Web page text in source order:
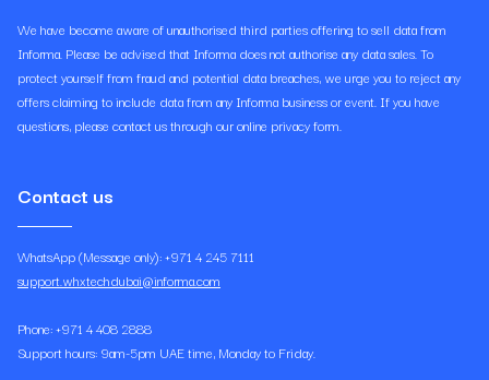
We have become aware of unauthorised third parties offering to sell data from
Informa. Please be advised that Informa does not authorise any data sales. To
protect yourself from fraud and potential data breaches, we urge you to reject any
offers claiming to include data from any Informa business or event. If you have
questions, please contact us through our online privacy form.
Contact us
WhatsApp (Message only): +971 4 245 7111
support.whxtechdubai@informa.com
Phone: +971 4 408 2888
Support hours: 9am-5pm UAE time, Monday to Friday.